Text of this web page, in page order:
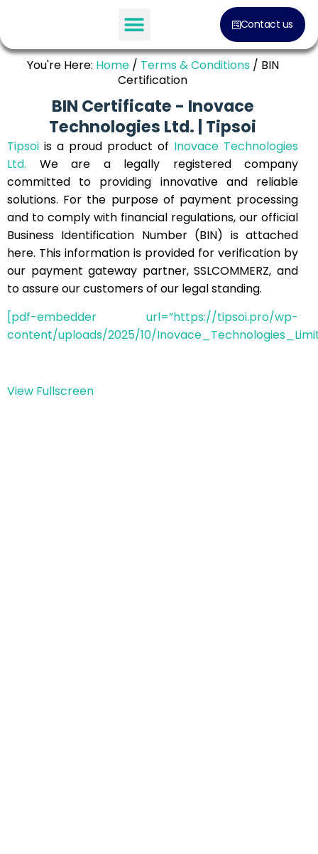
Contact us
You're Here: Home/ Terms & Conditions/ BIN
Certification
BIN Certificate - Inovace
Technologies Ltd. | Tipsoi
Tipsoi is a proud product of Inovace Technologies
Ltd. We are a legally registered company
committed to providing innovative and reliable
solutions. For the purpose of payment processing
and to comply with financial regulations, our official
Business Identification Number (BIN) is attached
here. This information is provided for verification by
our payment gateway partner, SSLCOMMERZ, and
to assure our customers of our legal standing.
[pdf-embedder url=”https://tipsoi.pro/wp-
content/uploads/2025/10/
View Fullscreen